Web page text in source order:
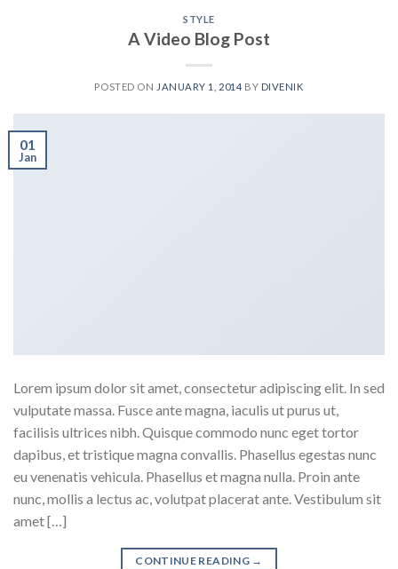
STYLE
A Video Blog Post
POSTED ON JANUARY 1, 2014 BY DIVENIK
01
Jan
Lorem ipsum dolor sit amet, consectetur adipiscing elit. In sed
vulputate massa. Fusce ante magna, iaculis ut purus ut,
facilisis ultrices nibh. Quisque commodo nunc eget tortor
dapibus, et tristique magna convallis. Phasellus egestas nunc
eu venenatis vehicula. Phasellus et magna nulla. Proin ante
nunc, mollis a lectus ac, volutpat placerat ante. Vestibulum sit
amet […]
CONTINUE READING →